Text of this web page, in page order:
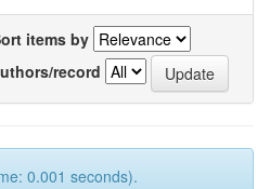
items by
record
0.001 seconds).